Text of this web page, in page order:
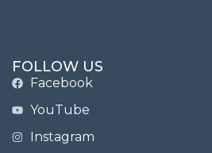
FOLLOW US
Facebook
YouTube
Instagram